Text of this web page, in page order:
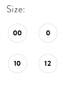
Size:
00 0
10 12